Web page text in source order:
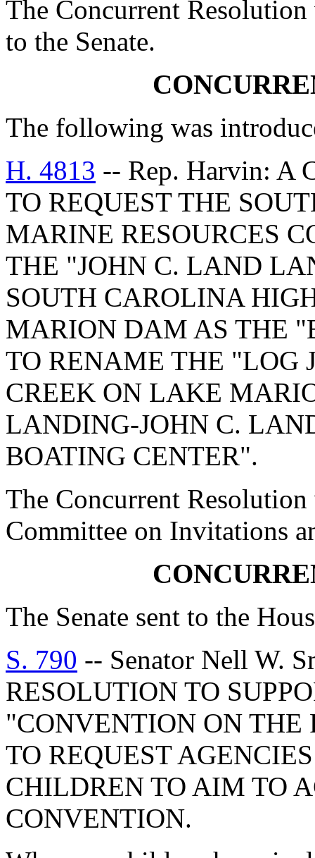
The Concurrent Resolution
to the Senate.
The following was
H. 4813 -- Rep. Harvin: A
TO REQUEST THE
MARINE RESOURCES
THE "JOHN C. LAND
SOUTH CAROLINA
MARION DAM AS THE
TO RENAME THE "LOG
CREEK ON LAKE
LANDING-JOHN C.
BOATING CENTER".
The Concurrent
Committee on Invitations
The Senate sent to the
S. 790 -- Senator Nell W.
RESOLUTION TO
"CONVENTION ON
TO REQUEST
CHILDREN TO AIM TO
CONVENTION.